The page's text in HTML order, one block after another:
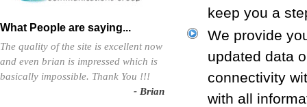
What People are saying...
The quality of the site is excellent now
and even brian is impressed which is
basically impossible. Thank You !!!
- Brian
keep you a
We provide
updated data
connectivity
with all